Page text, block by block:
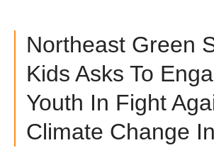
Northeast Green
Kids Asks To
Youth In Fight
Climate Change